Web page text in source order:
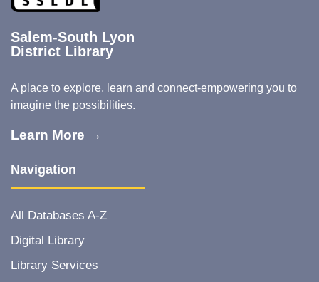
Salem-South Lyon
District Library
A place to explore, learn and connect-empowering you to
imagine the possibilities.
Learn More →
Navigation
All Databases A-Z
Digital Library
Library Services